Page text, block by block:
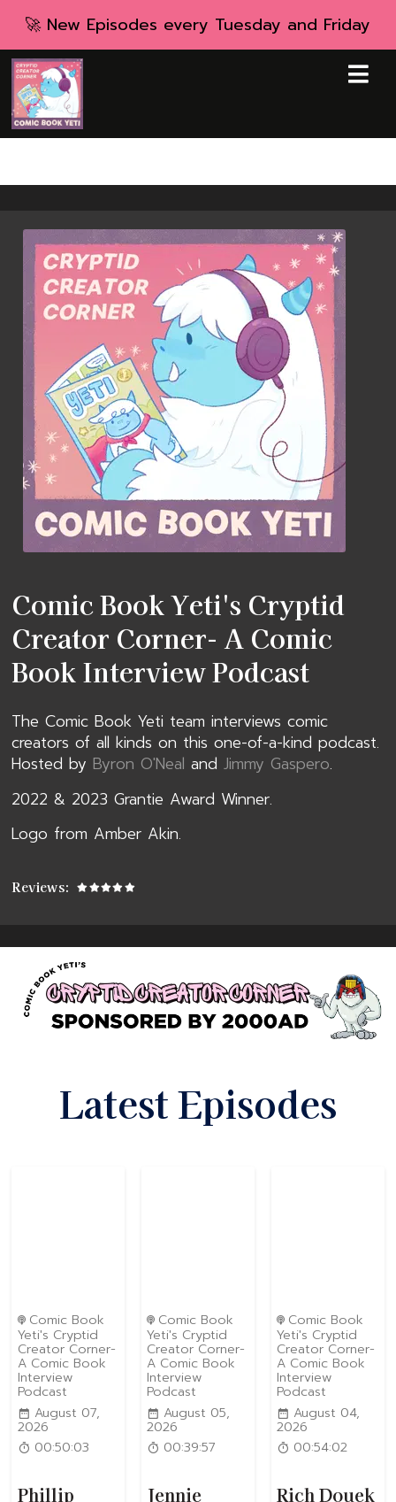
🚀 New Episodes every Tuesday and Friday
Comic Book Yeti's Cryptid
Creator Corner- A Comic
Book Interview Podcast
The Comic Book Yeti team interviews comic
creators of all kinds on this one-of-a-kind podcast.
Hosted byByron O'Neal andJimmy Gaspero.
2022 & 2023 Grantie Award Winner.
Logo from Amber Akin.
Reviews:
Latest Episodes
Comic Book
Yeti's Cryptid
Creator Corner-
A Comic Book
Interview
Podcast
August 07,
2026
00:50:03
Phillip
Comic Book
Yeti's Cryptid
Creator Corner-
A Comic Book
Interview
Podcast
August 05,
2026
00:39:57
Jennie
Comic Book
Yeti's Cryptid
Creator Corner-
A Comic Book
Interview
Podcast
August 04,
2026
00:54:02
Rich Douek